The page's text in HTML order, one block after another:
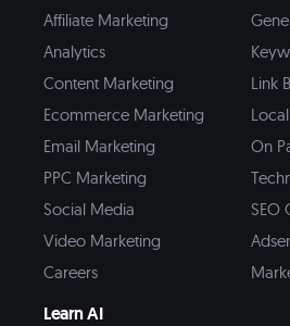
Affiliate Marketing
Analytics
Content Marketing
Ecommerce Marketing
Email Marketing
PPC Marketing
Social Media
Video Marketing
Careers
Link
On
SEO
Learn AI